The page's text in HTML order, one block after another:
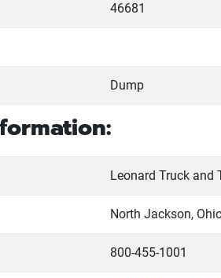
46681
Dump
Leonard Truck and
North Jackson,
800-455-1001